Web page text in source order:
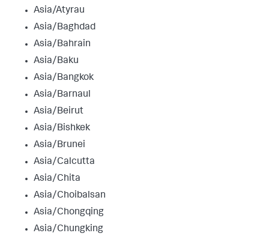
Asia/Atyrau
Asia/Baghdad
Asia/Bahrain
Asia/Baku
Asia/Bangkok
Asia/Barnaul
Asia/Beirut
Asia/Bishkek
Asia/Brunei
Asia/Calcutta
Asia/Chita
Asia/Choibalsan
Asia/Chongqing
Asia/Chungking